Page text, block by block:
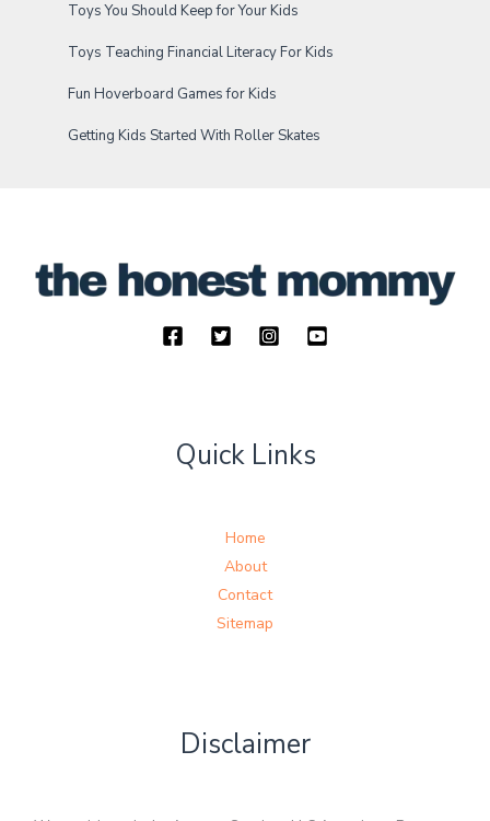
Toys You Should Keep for Your Kids
Toys Teaching Financial Literacy For Kids
Fun Hoverboard Games for Kids
Getting Kids Started With Roller Skates
Quick Links
Home
About
Contact
Sitemap
Disclaimer